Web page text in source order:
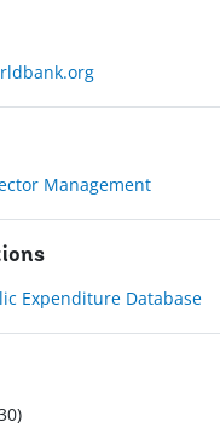
Management
Expenditure Database
)